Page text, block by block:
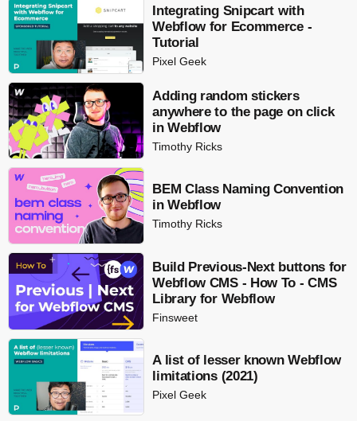
Integrating Snipcart with
Webflow for Ecommerce -
Tutorial
Pixel Geek
Adding random stickers
anywhere to the page on click
in Webflow
Timothy Ricks
BEM Class Naming Convention
in Webflow
Timothy Ricks
Build Previous-Next buttons for
Webflow CMS - How To - CMS
Library for Webflow
Finsweet
A list of lesser known Webflow
limitations (2021)
Pixel Geek